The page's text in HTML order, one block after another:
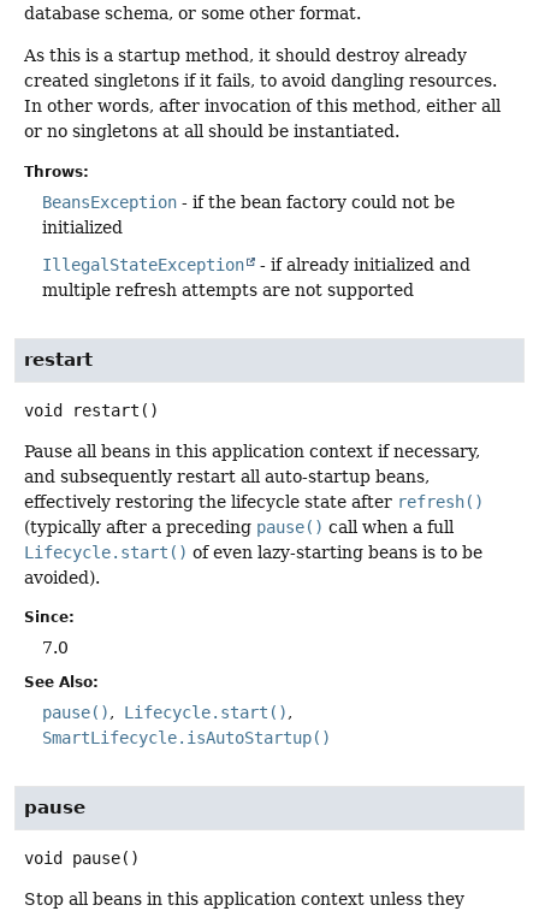
database schema, or some other format.
As this is a startup method, it should destroy already
created singletons if it fails, to avoid dangling resources.
In other words, after invocation of this method, either all
or no singletons at all should be instantiated.
Throws:
BeansException - if the bean factory could not be
initialized
IllegalStateException
- if already initialized and
multiple refresh attempts are not supported
restart
void restart ()
Pause all beans in this application context if necessary,
and subsequently restart all auto-startup beans,
effectively restoring the lifecycle state after refresh()
(typically after a preceding pause() call when a full
Lifecycle.start() of even lazy-starting beans is to be
avoided).
Since:
7.0
See Also:
pause()
Lifecycle.start()
SmartLifecycle.isAutoStartup()
pause
void pause()
Stop all beans in this application context unless they